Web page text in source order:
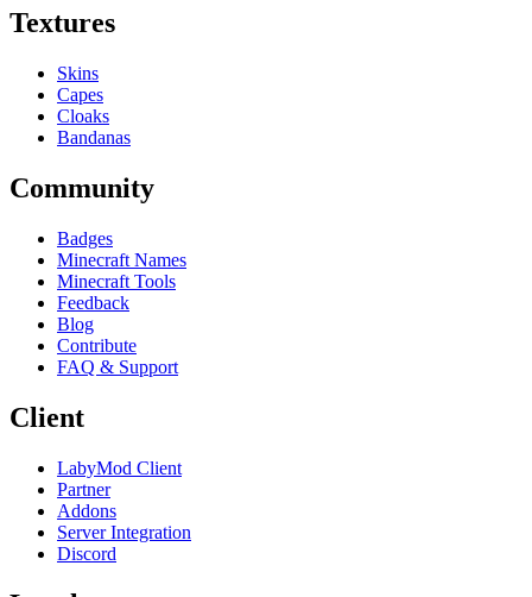
Textures
Skins
Capes
Cloaks
Bandanas
Community
Badges
Minecraft Names
Minecraft Tools
Feedback
Blog
Contribute
FAQ & Support
Client
LabyMod Client
Partner
Addons
Server Integration
Discord